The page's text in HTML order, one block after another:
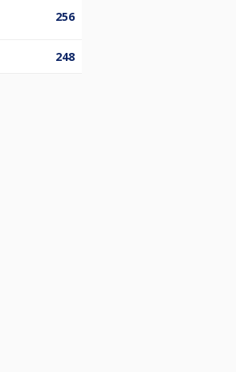
256
248